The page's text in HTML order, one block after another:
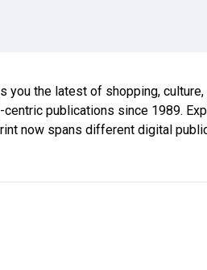
you the latest of shopping,
publications since 1989.
now spans different digital